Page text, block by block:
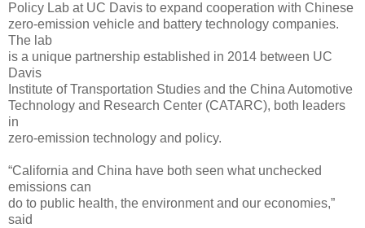
Policy Lab at UC Davis to expand cooperation with Chinese
zero-emission vehicle and battery technology companies.
The lab
is a unique partnership established in 2014 between UC
Davis
Institute of Transportation Studies and the China Automotive
Technology and Research Center (CATARC), both leaders
in
zero-emission technology and policy.
“California and China have both seen what unchecked
emissions can
do to public health, the environment and our economies,”
said